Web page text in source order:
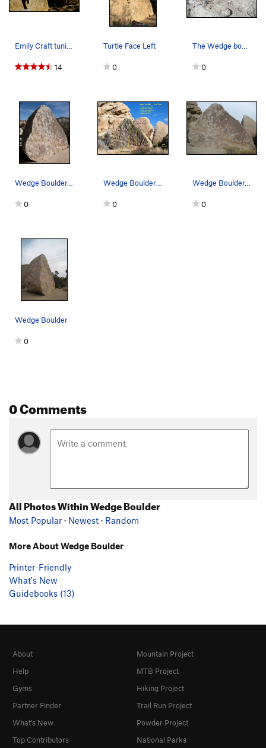
14
Turtle Face Left
0
The Wedge bouler Photo by Brent Gonzales
0
Wedge Boulder. Photo by Blitzo.
0 0
Wedge Boulder. west face
0
Wedge Boulder
0
0 Comments
All Photos Within Wedge Boulder
Most Popular · Newest · Random
More About Wedge Boulder
Printer-Friendly
What's New
Guidebooks (13)
About
Help
Gyms
Partner Finder
What's New
Top Contributors
Mountain Project
MTB Project
Hiking Project
Trail Run Project
Powder Project
National Parks